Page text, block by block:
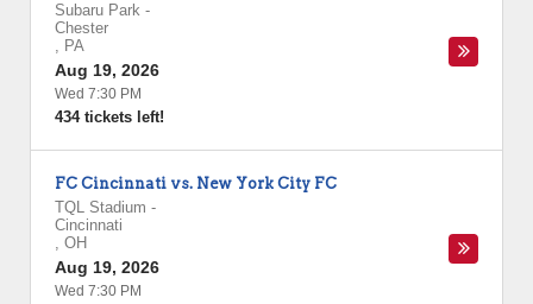
Subaru Park -
Chester
, PA
Aug 19, 2026
Wed 7:30 PM
434 tickets left!
FC Cincinnati vs. New York City FC
TQL Stadium -
Cincinnati
, OH
Aug 19, 2026
Wed 7:30 PM